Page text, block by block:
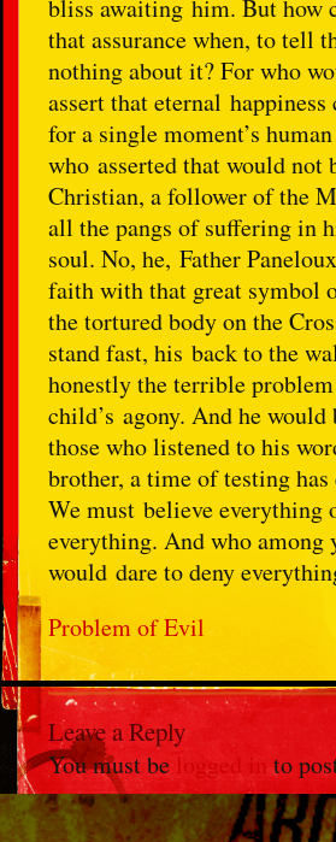
bliss awaiting him. But how
that assurance when, to tell
nothing about it? For who
assert that eternal happiness
for a single moment’s
who asserted that would not
Christian, a follower of the
all the pangs of suffering in
soul. No, he, Father
faith with that great symbol
the tortured body on the
stand fast, his back to the
honestly the terrible
child’s agony. And he
those who listened to his
brother, a time of testing
We must believe everything
everything. And who among
would dare to deny
Problem of Evil
Leave a Reply
You must belogged in to